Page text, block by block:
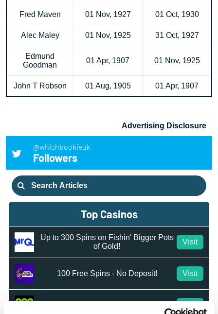
Fred Maven 01 Nov, 1927 01 Oct, 1930
Alec Maley 01 Nov, 1925 31 Oct, 1927
Edmund
Goodman
01 Apr, 1907 01 Nov, 1925
John T Robson 01 Aug, 1905 01 Apr, 1907
Advertising Disclosure
@whichbookieuk
Followers
Search
for:
Top Casinos
Up to 300 Spins on Fishin' Bigger Pots
of Gold!
Visit
100 Free Spins - No Deposit! Visit